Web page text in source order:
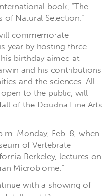
book, “The
of Natural Selection.”
commemorate
year by hosting three
birthday aimed at
and his contributions
and the sciences. All
open to the public, will
of the Doudna Fine Arts
Monday, Feb. 8, when
of Vertebrate
Berkeley, lectures on
Microbiome.”
with a showing of